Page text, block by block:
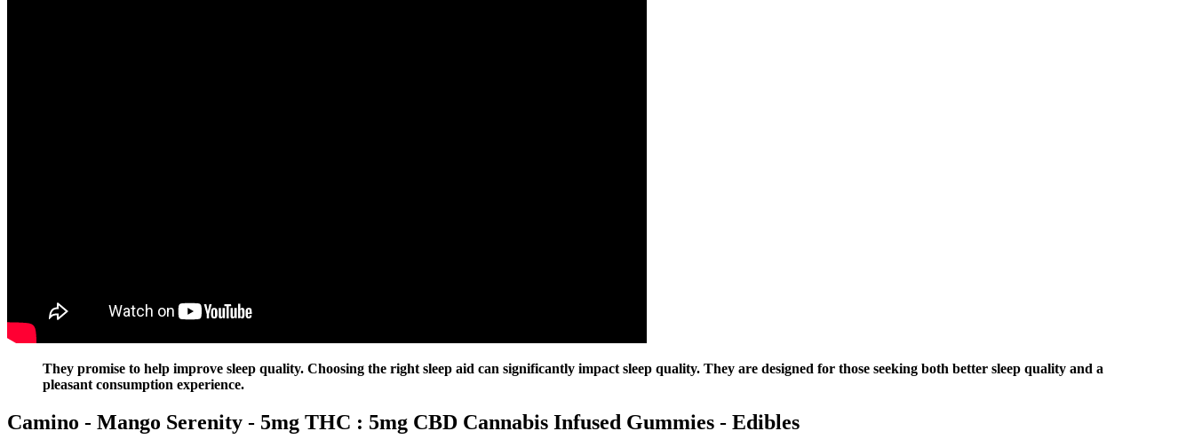
They promise to help improve sleep quality. Choosing the right sleep aid can significantly impact sleep quality. They are designed for those seeking both better sleep quality and a
pleasant consumption experience.
Camino - Mango Serenity - 5mg THC : 5mg CBD Cannabis Infused Gummies - Edibles